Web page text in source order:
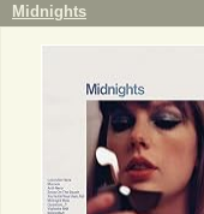
Midnights